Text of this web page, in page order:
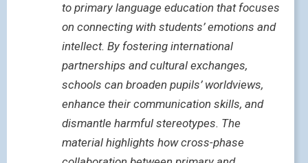
to primary language education that focuses
on connecting with students’ emotions and
intellect. By fostering international
partnerships and cultural exchanges,
schools can broaden pupils’ worldviews,
enhance their communication skills, and
dismantle harmful stereotypes. The
material highlights how cross-phase